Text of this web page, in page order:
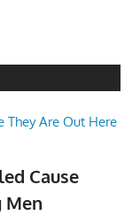
Cause
Men